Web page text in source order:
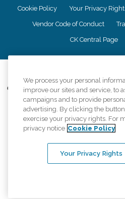
Cookie Policy Your Privacy
Vendor Code of Conduct
CK Central Page
Comfort Keepers adheres to the
information accurately represents the
provided, licenses, price claims or
equal opportunity
An international network, where most
We process your personal
improve our sites and service, to
campaigns and to provide
advertising. By clicking the
exercise your privacy rights. For
privacy notice Cookie Policy
Your Privacy Rights